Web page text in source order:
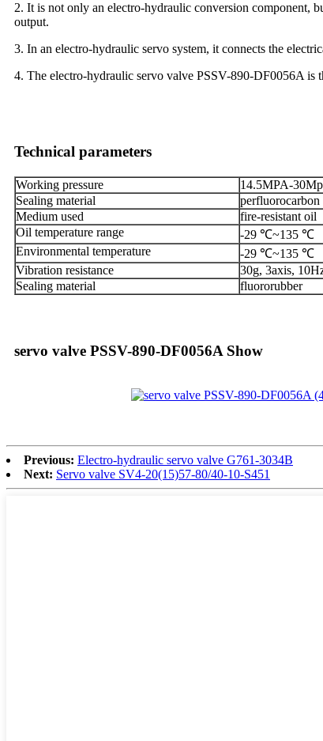
2. It is not only an electro-hydraulic conversion component,
output.
3. In an electro-hydraulic servo system, it connects the
4. The electro-hydraulic servo valve PSSV-890-DF0056A is
Technical parameters
Working pressure
14.5MPA-
Sealing material
Medium used
fire-resistant oil
Oil temperature range
-29 ℃~135 ℃
Environmental temperature
-29 ℃~135 ℃
Vibration resistance
30g, 3axis,
Sealing material
fluororubber
servo valve PSSV-890-DF0056A Show
Previous: Electro-hydraulic servo valve G761-3034B
Next: Servo valve SV4-20(15)57-80/40-10-S451